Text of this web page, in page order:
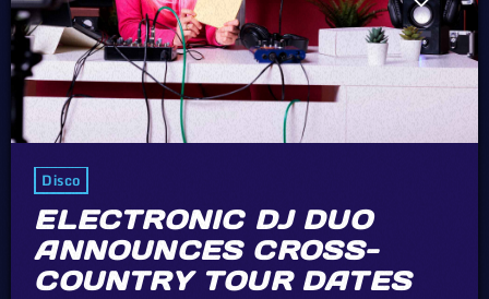
Disco
ELECTRONIC DJ DUO
ANNOUNCES CROSS-
COUNTRY TOUR DATES